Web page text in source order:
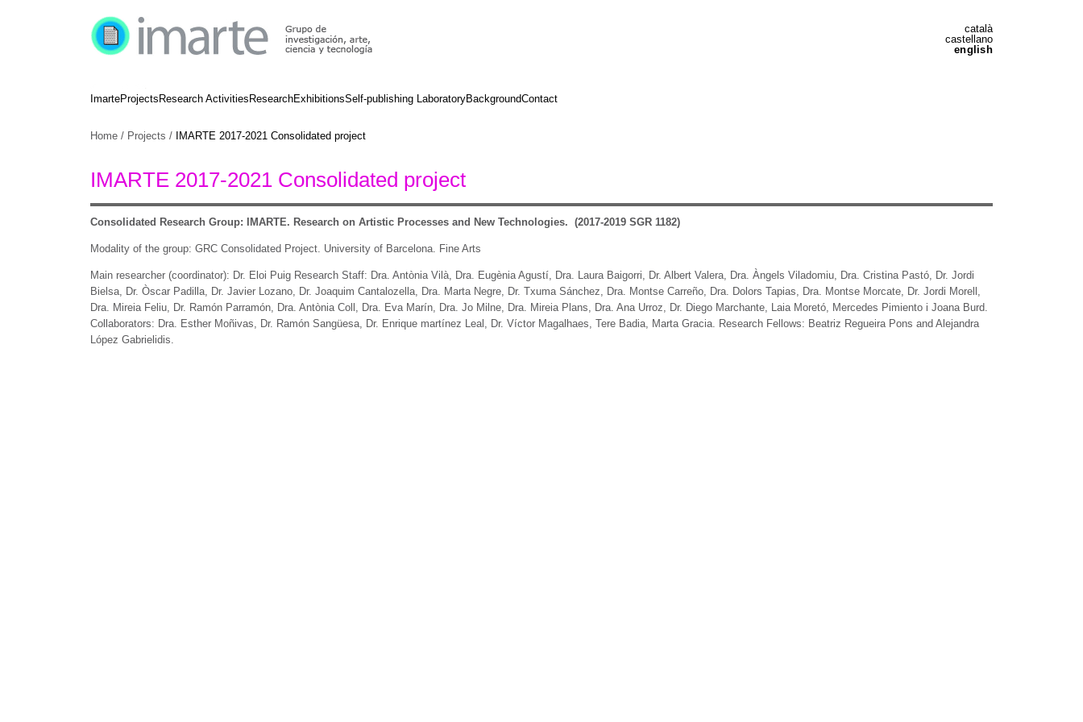
català
castellano
english
ImarteProjects Research Activities ResearchExhibitionsSelf-publishing LaboratoryBackgroundContact
Home / Projects / IMARTE 2017-2021 Consolidated project
IMARTE 2017-2021 Consolidated project
Consolidated Research Group: IMARTE. Research on Artistic Processes and New Technologies. (2017-2019 SGR 1182)
Modality of the group: GRC Consolidated Project. University of Barcelona. Fine Arts
Main researcher (coordinator): Dr. Eloi Puig Research Staff: Dra. Antònia Vilà, Dra. Eugènia Agustí, Dra. Laura Baigorri, Dr. Albert Valera, Dra. Àngels Viladomiu, Dra. Cristina Pastó, Dr. Jordi
Bielsa, Dr. Òscar Padilla, Dr. Javier Lozano, Dr. Joaquim Cantalozella, Dra. Marta Negre, Dr. Txuma Sánchez, Dra. Montse Carreño, Dra. Dolors Tapias, Dra. Montse Morcate, Dr. Jordi Morell,
Dra. Mireia Feliu, Dr. Ramón Parramón, Dra. Antònia Coll, Dra. Eva Marín, Dra. Jo Milne, Dra. Mireia Plans, Dra. Ana Urroz, Dr. Diego Marchante, Laia Moretó, Mercedes Pimiento i Joana Burd.
Collaborators: Dra. Esther Moñivas, Dr. Ramón Sangüesa, Dr. Enrique martínez Leal, Dr. Víctor Magalhaes, Tere Badia, Marta Gracia. Research Fellows: Beatriz Regueira Pons and Alejandra
López Gabrielidis.